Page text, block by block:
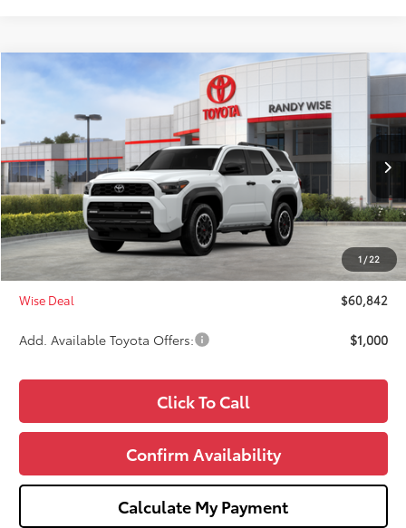
1 /22
2026Toyota 4Runner TRD Off-Road Premium
Price Drop
JTEVA5BR4T5143614 Stock:T143614 8672
In Stock Int.
$1,000
SAVINGS
$60,842
WISE DEAL
Less
TSRP:
$61,528
Dealer Discount
-$1,000
Doc Fee:
+$280
+$34
Wise Deal
$60,842
Add. Available Toyota Offers: $1,000
Click To Call
Confirm Availability
Calculate My Payment
Compare Vehicle